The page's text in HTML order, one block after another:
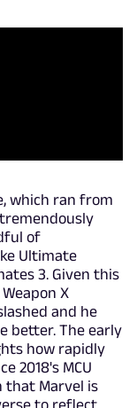
which ran from
of
Ultimate
3. Given this
X
and he
better. The early
how rapidly
2018's MCU
that Marvel is